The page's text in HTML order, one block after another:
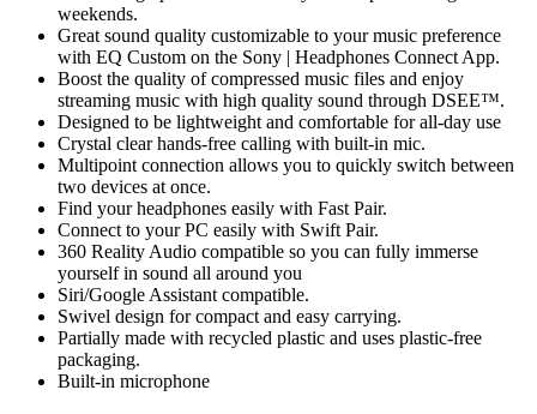
weekends.
Great sound quality customizable to your music preference
with EQ Custom on the Sony | Headphones Connect App.
Boost the quality of compressed music files and enjoy
streaming music with high quality sound through DSEE™.
Designed to be lightweight and comfortable for all-day use
Crystal clear hands-free calling with built-in mic.
Multipoint connection allows you to quickly switch between
two devices at once.
Find your headphones easily with Fast Pair.
Connect to your PC easily with Swift Pair.
360 Reality Audio compatible so you can fully immerse
yourself in sound all around you
Siri/Google Assistant compatible.
Swivel design for compact and easy carrying.
Partially made with recycled plastic and uses plastic-free
packaging.
Built-in microphone